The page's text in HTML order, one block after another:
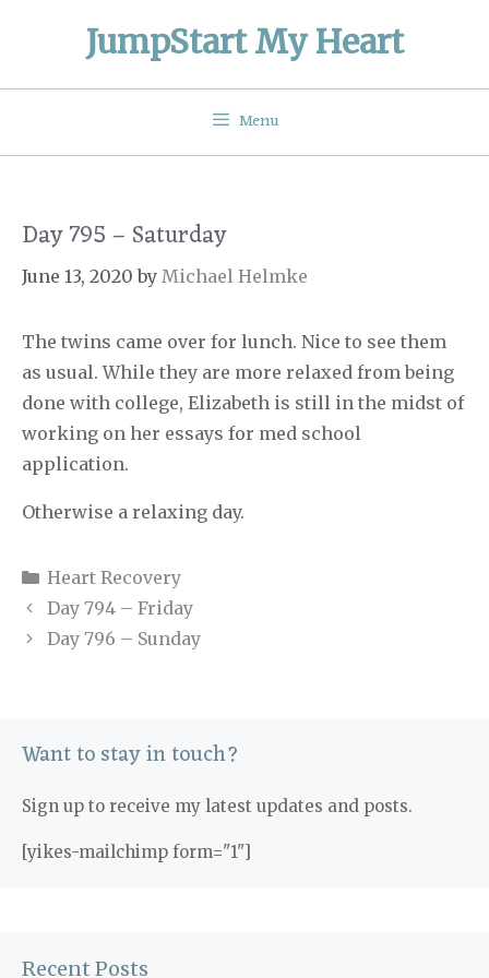
JumpStart My Heart
Menu
Day 795 – Saturday
June 13, 2020 by Michael Helmke
The twins came over for lunch. Nice to see them
as usual. While they are more relaxed from being
done with college, Elizabeth is still in the midst of
working on her essays for med school
application.
Otherwise a relaxing day.
Categories
Heart Recovery
Day 794 – Friday
Day 796 – Sunday
Want to stay in touch?
Sign up to receive my latest updates and posts.
[yikes-mailchimp form="1"]
Recent Posts